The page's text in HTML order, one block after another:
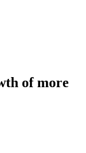
of more